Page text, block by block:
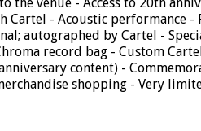
Cartel - Acoustic performance -
autographed by Cartel -
record bag - Custom
content) -
shopping - Very